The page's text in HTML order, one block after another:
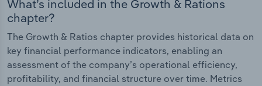
What’s included in the Growth & Rations
chapter?
The Growth & Ratios chapter provides historical data on
key financial performance indicators, enabling an
assessment of the company’s operational efficiency,
profitability, and financial structure over time. Metrics